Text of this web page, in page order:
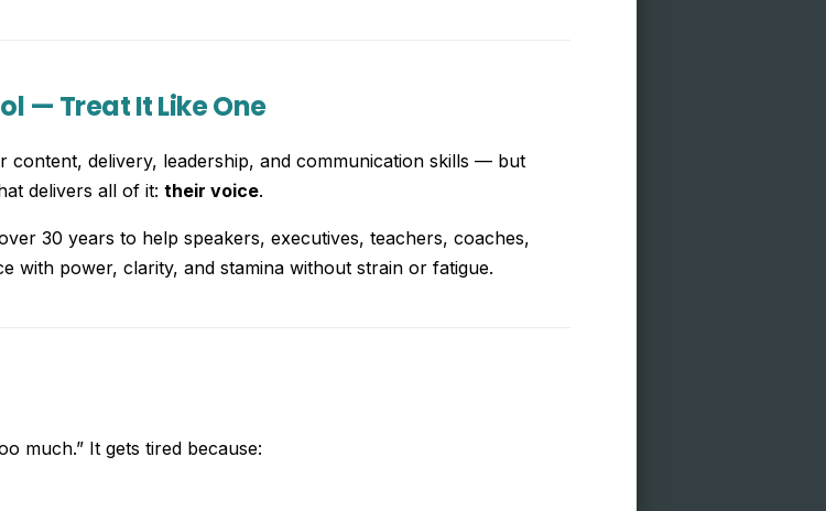
— Treat It Like One
content, delivery, leadership, and communication skills — but
delivers all of it: their voice.
30 years to help speakers, executives, teachers, coaches,
with power, clarity, and stamina without strain or fatigue.
much.” It gets tired because: